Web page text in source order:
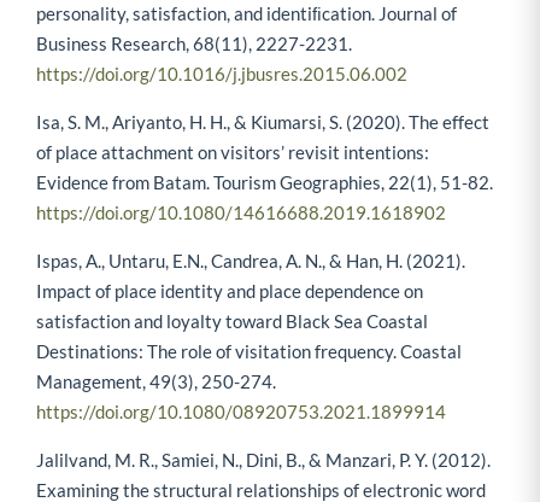
personality, satisfaction, and identiﬁcation. Journal of
Business Research, 68(11), 2227-2231.
https://doi.org/10.1016/j.jbusres.2015.06.002
Isa, S. M., Ariyanto, H. H., & Kiumarsi, S. (2020). The effect
of place attachment on visitors’ revisit intentions:
Evidence from Batam. Tourism Geographies, 22(1), 51-82.
https://doi.org/10.1080/14616688.2019.1618902
Ispas, A., Untaru, E.N., Candrea, A. N., & Han, H. (2021).
Impact of place identity and place dependence on
satisfaction and loyalty toward Black Sea Coastal
Destinations: The role of visitation frequency. Coastal
Management, 49(3), 250-274.
https://doi.org/10.1080/08920753.2021.1899914
Jalilvand, M. R., Samiei, N., Dini, B., & Manzari, P. Y. (2012).
Examining the structural relationships of electronic word